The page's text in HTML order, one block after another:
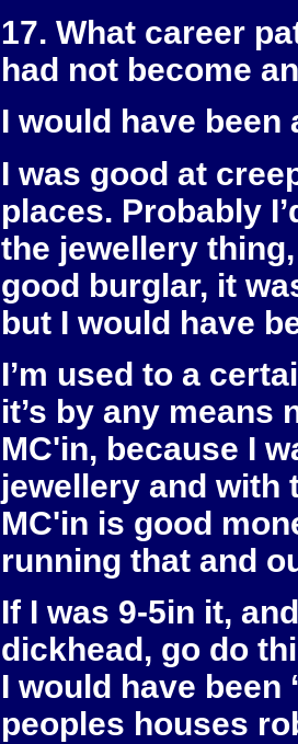
17. What career
had not become
I would have been
I was good at
places. Probably
the jewellery
good burglar, it
but I would have
I’m used to a
it’s by any means
MC'in, because I
jewellery and with
MC'in is good
running that and
If I was 9-5in it,
dickhead, go do
I would have been
peoples houses